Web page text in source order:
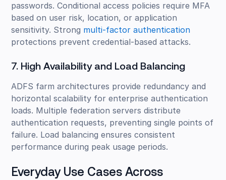
passwords. Conditional access policies require MFA
based on user risk, location, or application
sensitivity. Strong multi-factor authentication
protections prevent credential-based attacks.
7. High Availability and Load Balancing
ADFS farm architectures provide redundancy and
horizontal scalability for enterprise authentication
loads. Multiple federation servers distribute
authentication requests, preventing single points of
failure. Load balancing ensures consistent
performance during peak usage periods.
Everyday Use Cases Across